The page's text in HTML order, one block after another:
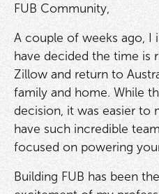
FUB Community,
A couple of weeks ago, I
have decided the time is
Zillow and return to
family and home. While
decision, it was easier to
have such incredible
focused on powering
Building FUB has been